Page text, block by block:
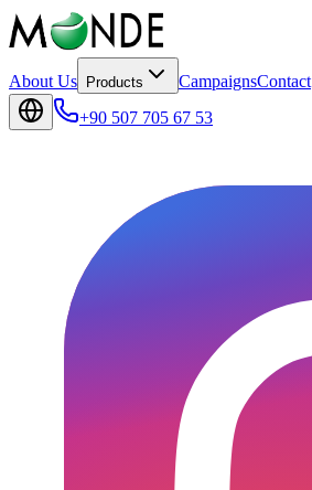
About Us Products CampaignsContact
+90 507 705 67 53